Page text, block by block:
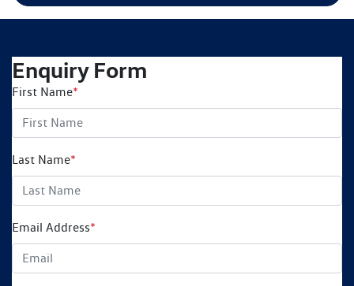
Enquiry Form
First Name*
Last Name*
Email Address*